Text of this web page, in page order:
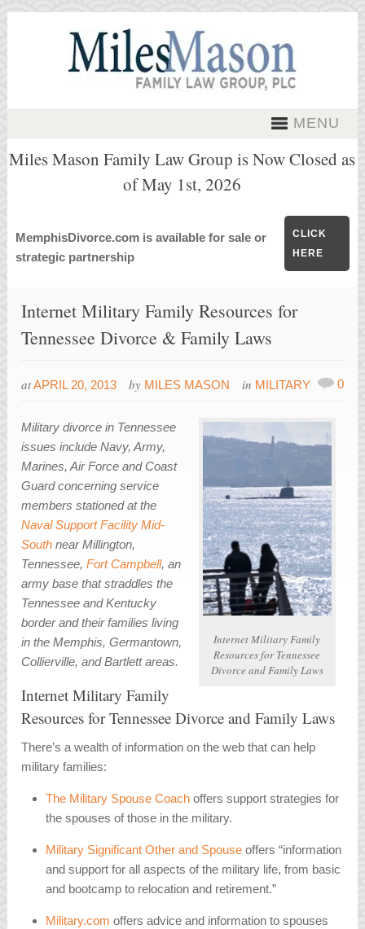
MENU
Miles Mason Family Law Group is Now Closed as
of May 1st, 2026
MemphisDivorce.com is available for sale or
strategic partnership
CLICK
HERE
Internet Military Family Resources for
Tennessee Divorce & Family Laws
atAPRIL 20, 2013 by MILES MASON in MILITARY 0
Internet Military Family
Resources for Tennessee
Divorce and Family Laws
Military divorce in Tennessee
issues include Navy, Army,
Marines, Air Force and Coast
Guard concerning service
members stationed at the
Naval Support Facility Mid-
South near Millington,
Tennessee,Fort Campbell, an
army base that straddles the
Tennessee and Kentucky
border and their families living
in the Memphis, Germantown,
Collierville, and Bartlett areas.
Internet Military Family
Resources for Tennessee Divorce and Family Laws
There’s a wealth of information on the web that can help
military families:
The Military Spouse Coach offers support strategies for
the spouses of those in the military.
Military Significant Other and Spouse offers “information
and support for all aspects of the military life, from basic
and bootcamp to relocation and retirement.”
Military.com offers advice and information to spouses